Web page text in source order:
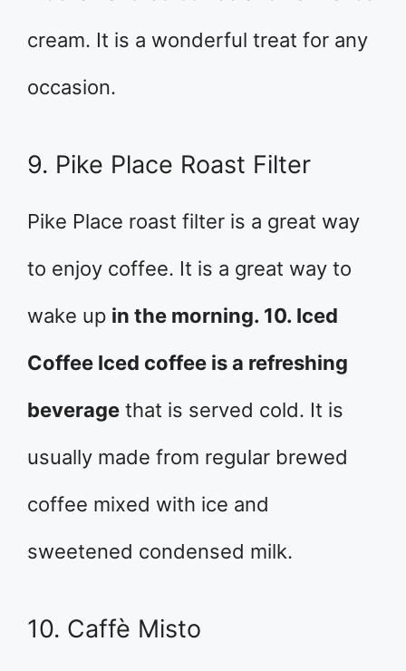
cream. It is a wonderful treat for any
occasion.
9. Pike Place Roast Filter
Pike Place roast filter is a great way
to enjoy coffee. It is a great way to
wake up in the morning. 10. Iced
Coffee Iced coffee is a refreshing
beverage that is served cold. It is
usually made from regular brewed
coffee mixed with ice and
sweetened condensed milk.
10. Caffè Misto